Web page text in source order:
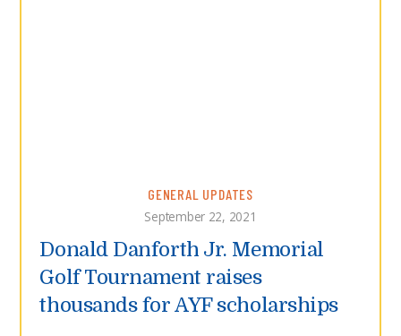
GENERAL UPDATES
September 22, 2021
Donald Danforth Jr. Memorial
Golf Tournament raises
thousands for AYF scholarships